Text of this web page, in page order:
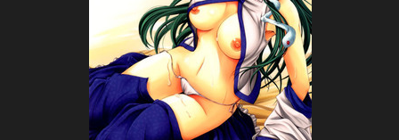
Info
Sign in
Register